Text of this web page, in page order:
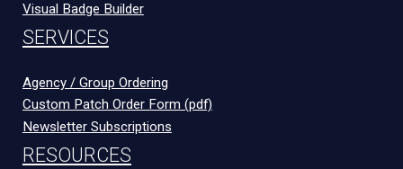
Visual Badge Builder
SERVICES
Agency / Group Ordering
Custom Patch Order Form (pdf)
Newsletter Subscriptions
RESOURCES